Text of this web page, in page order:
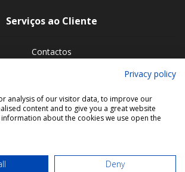
Serviços ao Cliente
Contactos
nos nas redes sociais
Privacy policy
analysis of our visitor data, to improve our
content and to give you a great website
about the cookies we use open the
Deny